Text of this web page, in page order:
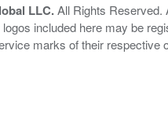
LLC.All Rights Reserved.
included here may be
marks of their respective